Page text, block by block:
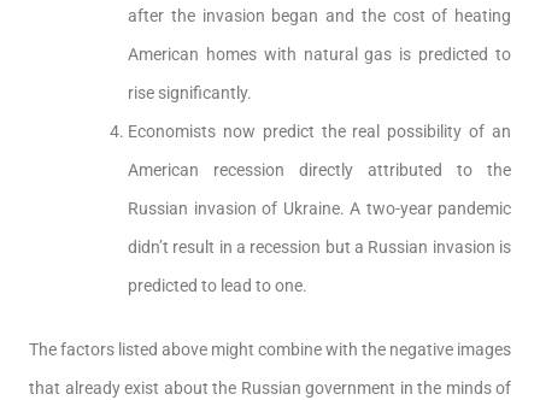
after the invasion began and the cost of heating
American homes with natural gas is predicted to
rise significantly.
Economists now predict the real possibility of an
American recession directly attributed to the
Russian invasion of Ukraine. A two-year pandemic
didn’t result in a recession but a Russian invasion is
predicted to lead to one.
The factors listed above might combine with the negative images
that already exist about the Russian government in the minds of